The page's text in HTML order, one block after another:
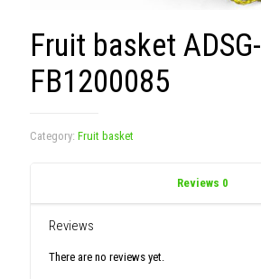
Fruit basket ADSG-
FB1200085
Category: Fruit basket
Reviews 0
Reviews
There are no reviews yet.